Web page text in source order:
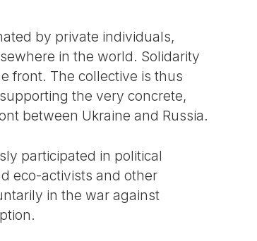
by private individuals,
in the world. Solidarity
front. The collective is thus
the very concrete,
between Ukraine and Russia.
participated in political
eco-activists and other
in the war against